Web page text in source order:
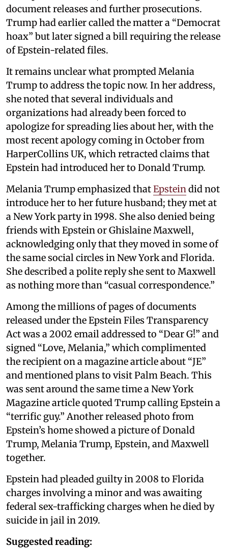
document releases and further prosecutions.
Trump had earlier called the matter a “Democrat
hoax” but later signed a bill requiring the release
of Epstein-related files.
It remains unclear what prompted Melania
Trump to address the topic now. In her address,
she noted that several individuals and
organizations had already been forced to
apologize for spreading lies about her, with the
most recent apology coming in October from
HarperCollins UK, which retracted claims that
Epstein had introduced her to Donald Trump.
Melania Trump emphasized thatEpstein did not
introduce her to her future husband; they met at
a New York party in 1998. She also denied being
friends with Epstein or Ghislaine Maxwell,
acknowledging only that they moved in some of
the same social circles in New York and Florida.
She described a polite reply she sent to Maxwell
as nothing more than “casual correspondence.”
Among the millions of pages of documents
released under the Epstein Files Transparency
Act was a 2002 email addressed to “Dear G!” and
signed “Love, Melania,” which complimented
the recipient on a magazine article about “JE”
and mentioned plans to visit Palm Beach. This
was sent around the same time a New York
Magazine article quoted Trump calling Epstein a
“terrific guy.” Another released photo from
Epstein’s home showed a picture of Donald
Trump, Melania Trump, Epstein, and Maxwell
together.
Epstein had pleaded guilty in 2008 to Florida
charges involving a minor and was awaiting
federal sex-trafficking charges when he died by
suicide in jail in 2019.
Suggested reading: